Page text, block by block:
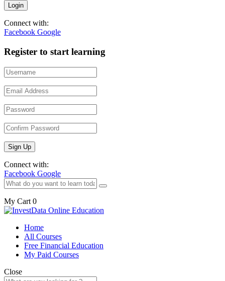
Connect with:
Facebook Google
Register to start learning
Connect with:
Facebook Google
My Cart 0
Home
All Courses
Free Financial Education
My Paid Courses
Close